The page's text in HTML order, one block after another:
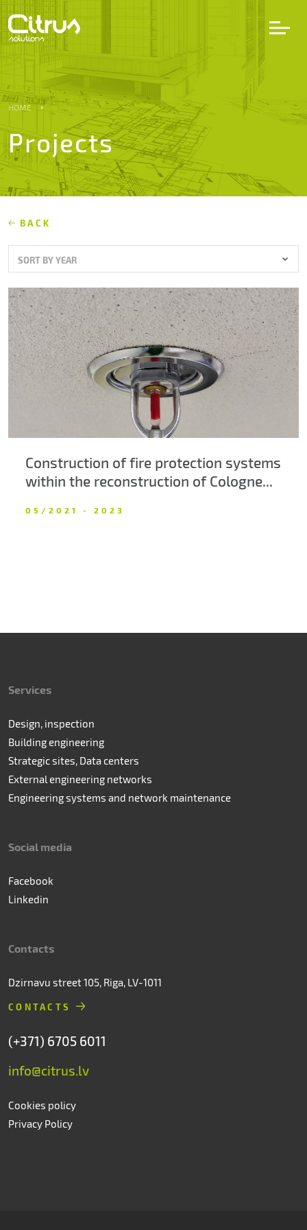
Services
Projects
Partners
Career
About us
Contacts
HOME
Projects
BACK
SORT BY YEAR
Construction of fire protection systems
within the reconstruction of Cologne...
05/2021 - 2023
Services
Design, inspection
Building engineering
Strategic sites, Data centers
External engineering networks
Engineering systems and network maintenance
Social media
Facebook
Linkedin
Contacts
Dzirnavu street 105, Riga, LV-1011
CONTACTS
(+371) 6705 6011
info@citrus.lv
Cookies policy
Privacy Policy